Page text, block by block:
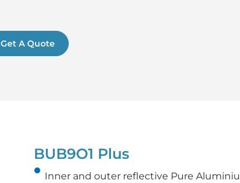
Get A Quote
BUB9O1 Plus
Inner and outer reflective Pure